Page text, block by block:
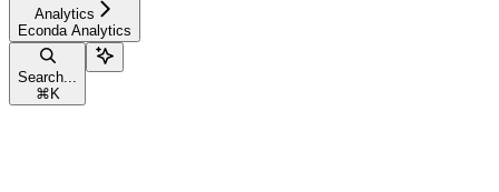
Analytics
Econda Analytics
Search...
⌘ K